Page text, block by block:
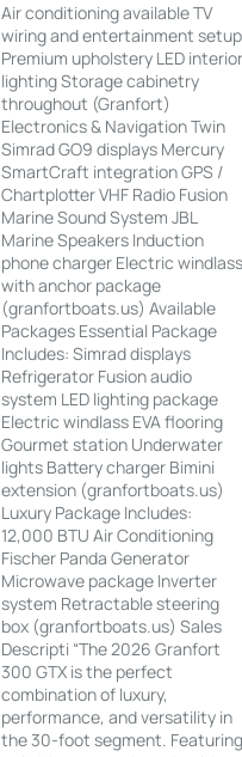
Air conditioning available TV
wiring and entertainment setup
Premium upholstery LED
lighting Storage cabinetry
throughout (Granfort)
Electronics & Navigation Twin
Simrad GO9 displays Mercury
SmartCraft integration GPS /
Chartplotter VHF Radio Fusion
Marine Sound System JBL
Marine Speakers Induction
phone charger Electric
with anchor package
(granfortboats.us) Available
Packages Essential Package
Includes: Simrad displays
Refrigerator Fusion audio
system LED lighting package
Electric windlass EVA flooring
Gourmet station Underwater
lights Battery charger Bimini
extension (granfortboats.us)
Luxury Package Includes:
12,000 BTU Air Conditioning
Fischer Panda Generator
Microwave package Inverter
system Retractable steering
box (granfortboats.us) Sales
Descripti “The 2026 Granfort
300 GTX is the perfect
combination of luxury,
performance, and versatility in
the 30-foot segment.